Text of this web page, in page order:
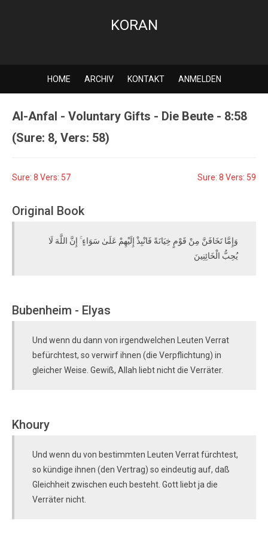
KORAN
HOME ARCHIV KONTAKT ANMELDEN
Al-Anfal - Voluntary Gifts - Die Beute - 8:58
(Sure: 8, Vers: 58)
Sure: 8 Vers: 57 Sure: 8 Vers: 59
Original Book
وَإِمَّا تَخَافَنَّ مِنْ قَوْمٍ خِيَانَةً فَانْبِذْ إِلَيْهِمْ عَلَىٰ سَوَاءٍ ۚ إِنَّ اللَّهَ لَا
يُحِبُّ الْخَائِنِينَ
Bubenheim - Elyas
Und wenn du dann von irgendwelchen Leuten Verrat
befürchtest, so verwirf ihnen (die Verpflichtung) in
gleicher Weise. Gewiß, Allah liebt nicht die Verräter.
Khoury
Und wenn du von bestimmten Leuten Verrat fürchtest,
so kündige ihnen (den Vertrag) so eindeutig auf, daß
Gleichheit zwischen euch besteht. Gott liebt ja die
Verräter nicht.